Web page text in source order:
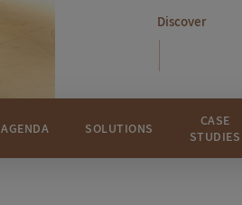
Discover
AGENDA SOLUTIONS
CASE
STUDIES